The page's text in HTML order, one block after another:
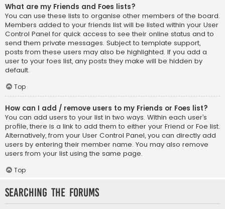
What are my Friends and Foes lists?
You can use these lists to organise other members of the board.
Members added to your friends list will be listed within your User
Control Panel for quick access to see their online status and to
send them private messages. Subject to template support,
posts from these users may also be highlighted. If you add a
user to your foes list, any posts they make will be hidden by
default.
Top
How can I add / remove users to my Friends or Foes list?
You can add users to your list in two ways. Within each user’s
profile, there is a link to add them to either your Friend or Foe list.
Alternatively, from your User Control Panel, you can directly add
users by entering their member name. You may also remove
users from your list using the same page.
Top
Searching the Forums